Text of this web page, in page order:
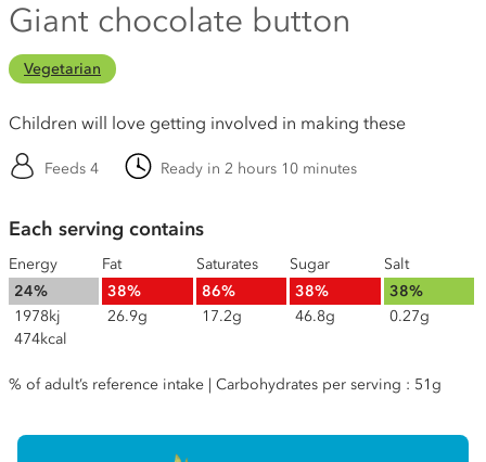
Giant chocolate button
Vegetarian
Children will love getting involved in making these
Feeds 4 Ready in 2 hours 10 minutes
Each serving contains
Energy
24%
1978kj
474kcal
Fat
38%
26.9g
Saturates
86%
17.2g
Sugar
38%
46.8g
Salt
38%
0.27g
% of adult’s reference intake | Carbohydrates per serving : 51g